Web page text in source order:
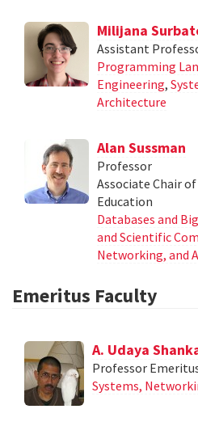
Milijana
Assistant
Programming
Engineering,
Architecture
Alan Sussman
Professor
Associate Chair
Education
Databases and
and Scientific
Networking, and
Emeritus Faculty
A. Udaya
Professor
Systems,